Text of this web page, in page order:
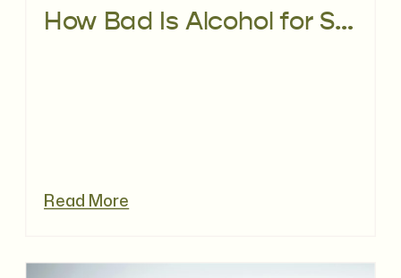
Read More
How Bad Is Alcohol for Sperm, REALLY?